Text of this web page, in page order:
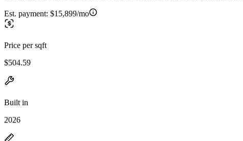
Est. payment: $15,899/mo
Price per sqft
$504.59
Built in
2026